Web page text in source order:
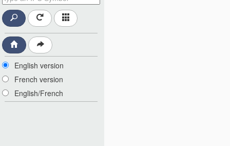
English version
French version
English/French